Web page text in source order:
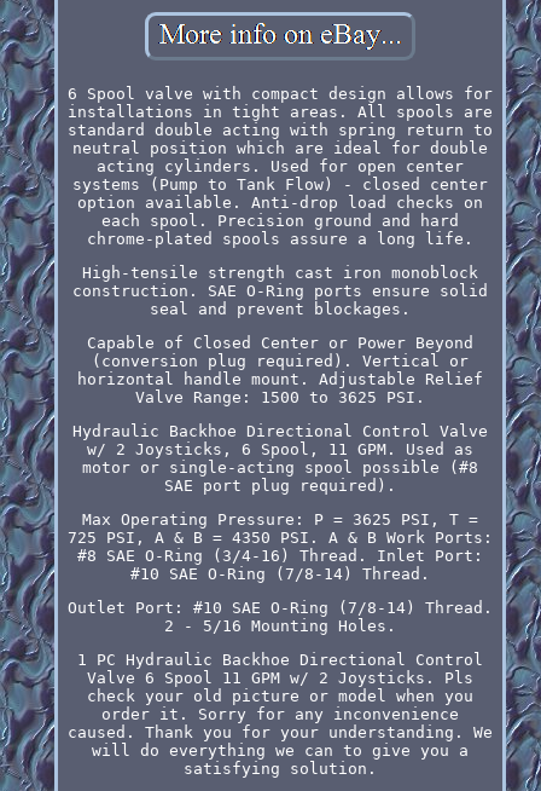
6 Spool valve with compact design allows for
installations in tight areas. All spools are
standard double acting with spring return to
neutral position which are ideal for double
acting cylinders. Used for open center
systems (Pump to Tank Flow) - closed center
option available. Anti-drop load checks on
each spool. Precision ground and hard
chrome-plated spools assure a long life.
High-tensile strength cast iron monoblock
construction. SAE O-Ring ports ensure solid
seal and prevent blockages.
Capable of Closed Center or Power Beyond
(conversion plug required). Vertical or
horizontal handle mount. Adjustable Relief
Valve Range: 1500 to 3625 PSI.
Hydraulic Backhoe Directional Control Valve
w/ 2 Joysticks, 6 Spool, 11 GPM. Used as
motor or single-acting spool possible (#8
SAE port plug required).
Max Operating Pressure: P = 3625 PSI, T =
725 PSI, A & B = 4350 PSI. A & B Work Ports:
#8 SAE O-Ring (3/4-16) Thread. Inlet Port:
#10 SAE O-Ring (7/8-14) Thread.
Outlet Port: #10 SAE O-Ring (7/8-14) Thread.
2 - 5/16 Mounting Holes.
1 PC Hydraulic Backhoe Directional Control
Valve 6 Spool 11 GPM w/ 2 Joysticks. Pls
check your old picture or model when you
order it. Sorry for any inconvenience
caused. Thank you for your understanding. We
will do everything we can to give you a
satisfying solution.